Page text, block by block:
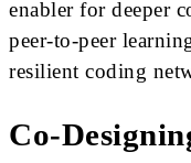
enabler for deeper
peer-to-peer
resilient coding
Co-